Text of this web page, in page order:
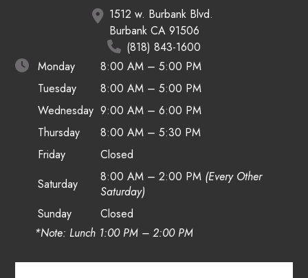
1512 w. Burbank Blvd.
Burbank CA 91506
(818) 843-1600
Monday
8:00 AM – 5:00 PM
Tuesday
8:00 AM – 5:00 PM
Wednesday 9:00 AM – 6:00 PM
Thursday
8:00 AM – 5:30 PM
Friday
Closed
Saturday
8:00 AM – 2:00 PM (Every Other
Saturday)
Sunday
Closed
*Note: Lunch 1:00 PM – 2:00 PM